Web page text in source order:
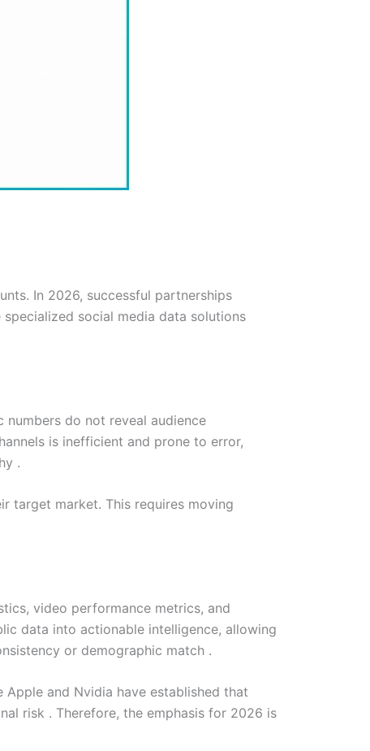
In 2026, successful partnerships
social media data solutions
do not reveal audience
is inefficient and prone to error,
.
target market. This requires moving
video performance metrics, and
data into actionable intelligence, allowing
or demographic match .
and Nvidia have established that
risk . Therefore, the emphasis for 2026 is